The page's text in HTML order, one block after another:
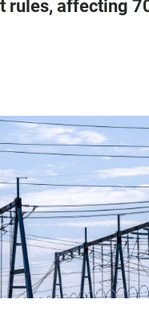
rules, affecting